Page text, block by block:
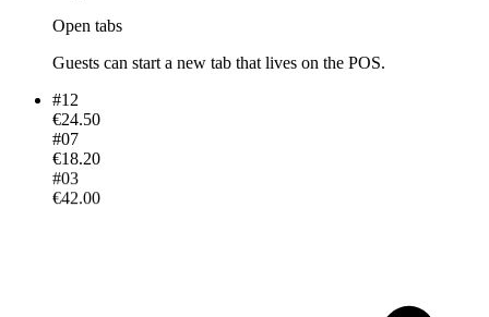
Open tabs
Guests can start a new tab that lives on the POS.
#12
€24.50
#07
€18.20
#03
€42.00